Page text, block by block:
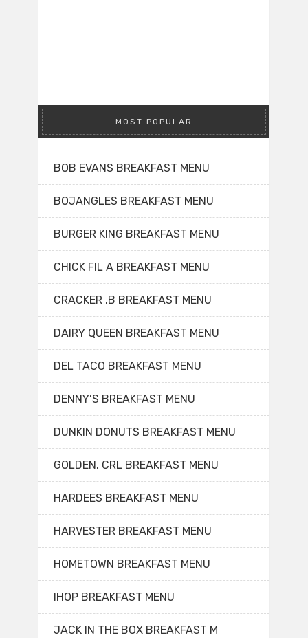
MOST POPULAR
BOB EVANS BREAKFAST MENU
BOJANGLES BREAKFAST MENU
BURGER KING BREAKFAST MENU
CHICK FIL A BREAKFAST MENU
CRACKER .B BREAKFAST MENU
DAIRY QUEEN BREAKFAST MENU
DEL TACO BREAKFAST MENU
DENNY’S BREAKFAST MENU
DUNKIN DONUTS BREAKFAST MENU
GOLDEN. CRL BREAKFAST MENU
HARDEES BREAKFAST MENU
HARVESTER BREAKFAST MENU
HOMETOWN BREAKFAST MENU
IHOP BREAKFAST MENU
JACK IN THE BOX BREAKFAST M